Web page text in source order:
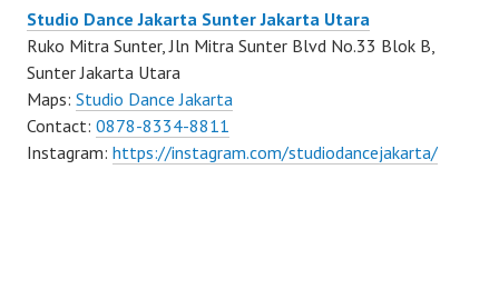
Studio Dance Jakarta Sunter Jakarta Utara
Ruko Mitra Sunter, Jln Mitra Sunter Blvd No.33 Blok B,
Sunter Jakarta Utara
Maps: Studio Dance Jakarta
Contact: 0878-8334-8811
Instagram: https://instagram.com/studiodancejakarta/